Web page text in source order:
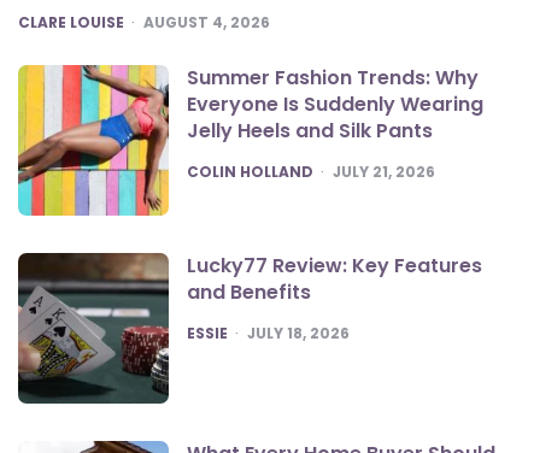
POSTED
CLARE LOUISE AUGUST 4, 2026
Summer Fashion Trends: Why
Everyone Is Suddenly Wearing
Jelly Heels and Silk Pants
POSTED
COLIN HOLLAND JULY 21, 2026
Lucky77 Review: Key Features
and Benefits
POSTED
ESSIE JULY 18, 2026